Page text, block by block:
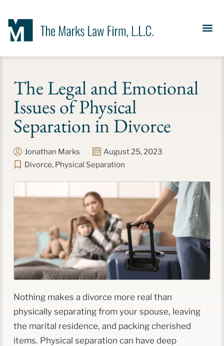
The Legal and Emotional
Issues of Physical
Separation in Divorce
Jonathan Marks
August 25, 2023
Divorce, Physical Separation
Nothing makes a divorce more real than
physically separating from your spouse, leaving
the marital residence, and packing cherished
items. Physical separation can have deep